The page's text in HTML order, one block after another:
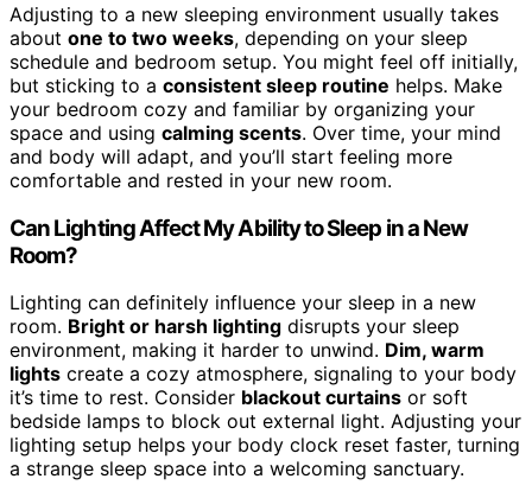
Adjusting to a new sleeping environment usually takes
about one to two weeks, depending on your sleep
schedule and bedroom setup. You might feel off initially,
but sticking to a consistent sleep routine helps. Make
your bedroom cozy and familiar by organizing your
space and using calming scents. Over time, your mind
and body will adapt, and you’ll start feeling more
comfortable and rested in your new room.
Can Lighting Affect My Ability to Sleep in a New
Room?
Lighting can definitely influence your sleep in a new
room. Bright or harsh lighting disrupts your sleep
environment, making it harder to unwind. Dim, warm
lights create a cozy atmosphere, signaling to your body
it’s time to rest. Consider blackout curtains or soft
bedside lamps to block out external light. Adjusting your
lighting setup helps your body clock reset faster, turning
a strange sleep space into a welcoming sanctuary.